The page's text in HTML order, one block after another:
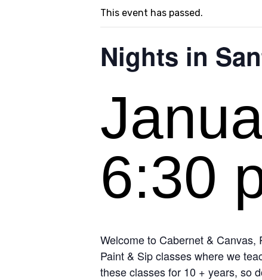
This event has passed.
Nights in
6:30
Welcome to Cabernet & Canvas,
Paint & Sip classes where we
these classes for 10 + years, so